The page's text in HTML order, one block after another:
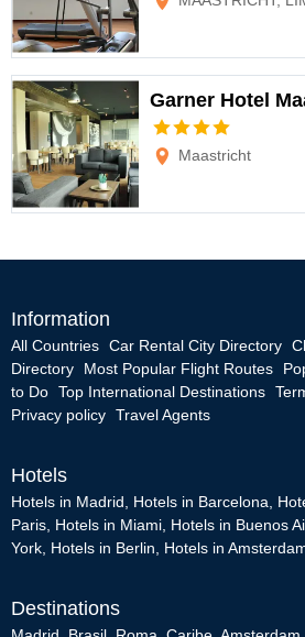
Garner Hotel
Maastricht
Information
All Countries Car Rental City Directory
Directory
Most Popular Flight Routes
to Do Top International Destinations
Privacy policy Travel Agents
Hotels
Hotels in Madrid Hotels in Barcelona
Paris Hotels in Miami Hotels in Buenos
York Hotels in Berlin Hotels in
Destinations